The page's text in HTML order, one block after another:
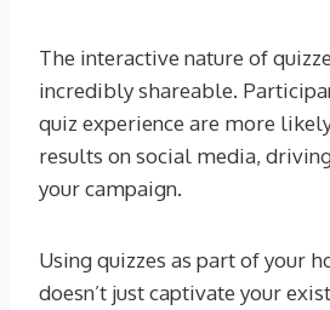
The interactive nature of
incredibly shareable.
quiz experience are more
results on social media,
your campaign.
Using quizzes as part of your
doesn’t just captivate your